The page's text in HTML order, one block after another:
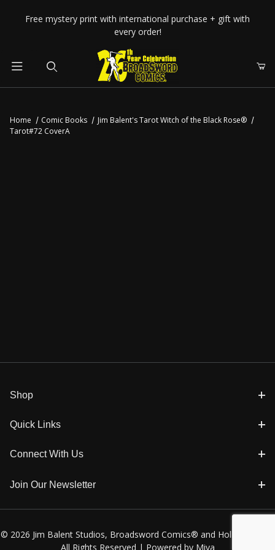
Your Cart (0)
Free mystery print with international purchase + gift with
every order!
Home Comic Books
Jim Balent's Tarot Witch of the Black Rose®
Tarot#72 CoverA
Shop
Quick Links
Connect With Us
Join Our Newsletter
© 2026 Jim Balent Studios, Broadsword Comics® and Holly Golightly
All Rights Reserved | Powered by Miva